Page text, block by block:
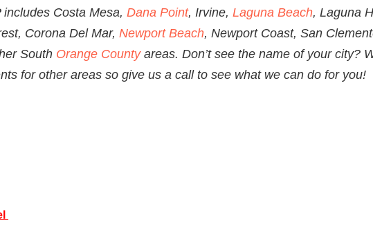
Costa Mesa, Dana Point, Irvine, Laguna Beach, Laguna
Corona Del Mar, Newport Beach, Newport Coast, San
South Orange Countyareas. Don’t see the name of your city?
for other areas so give us a call to see what we can do for you!